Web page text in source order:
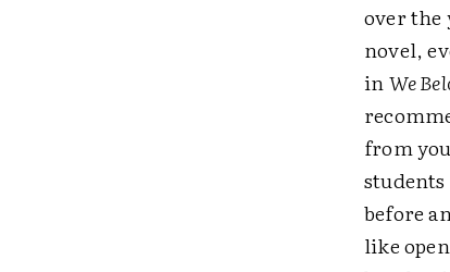
over the
novel,
inWe
from
before
like